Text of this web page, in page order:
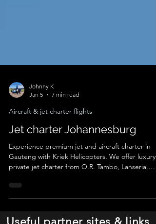
Johnny K
Jan 5
7 min read
Aircraft & jet charter flights
Jet charter Johannesburg
Experience premium jet and aircraft charter in
private jet charter from O.R. Tambo, Lanseria,
Wonderboom, Rand and Grand Central to
travel, VIP transfers, safaris and lodge getaways,